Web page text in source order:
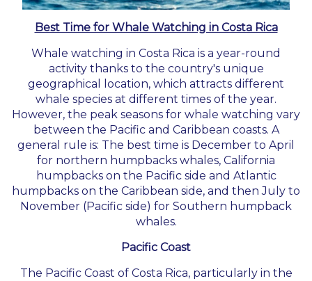
Best Time for Whale Watching in Costa Rica
Whale watching in Costa Rica is a year-round
activity thanks to the country's unique
geographical location, which attracts different
whale species at different times of the year.
However, the peak seasons for whale watching vary
between the Pacific and Caribbean coasts. A
general rule is: The best time is December to April
for northern humpbacks whales, California
humpbacks on the Pacific side and Atlantic
humpbacks on the Caribbean side, and then July to
November (Pacific side) for Southern humpback
whales.
Pacific Coast
The Pacific Coast of Costa Rica, particularly in the